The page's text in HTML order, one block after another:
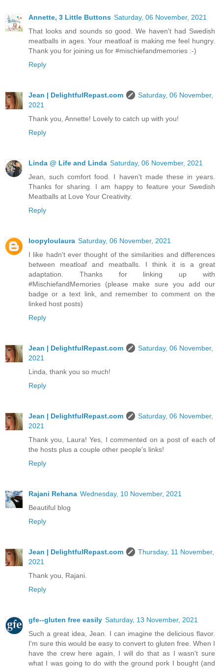
Annette, 3 Little Buttons Saturday, 06 November, 2021
That looks and sounds so good. We haven't had Swedish
meatballs in ages. Your meatloaf is making me feel hungry.
Thank you for joining us for #mischiefandmemories :-)
Reply
Jean | DelightfulRepast.com
Saturday, 06 November,
2021
Thank you, Annette! Lovely to catch up with you!
Reply
Linda @ Life and Linda Saturday, 06 November, 2021
Jean, such comfort food. I haven't made these in years.
Thanks for sharing. I am happy to feature your Swedish
Meatballs at Love Your Creativity.
Reply
loopyloulaura Saturday, 06 November, 2021
I like hadn't ever thought of the similarities and differences
between meatloaf and meatballs. I think it is a great
adaptation. Thanks for linking up with
#MischiefandMemories (please make sure you add our
badge or a text link, and remember to comment on the
linked host posts)
Reply
Jean | DelightfulRepast.com
Saturday, 06 November,
2021
Linda, thank you so much!
Reply
Jean | DelightfulRepast.com
Saturday, 06 November,
2021
Thank you, Laura! Yes, I commented on a post of each of
the hosts plus a couple other people's links!
Reply
Rajani Rehana Wednesday, 10 November, 2021
Beautiful blog
Reply
Jean | DelightfulRepast.com
Thursday, 11 November,
2021
Thank you, Rajani.
Reply
gfe--gluten free easily Saturday, 13 November, 2021
Such a great idea, Jean. I can imagine the delicious flavor.
I'm sure this would be easy to convert to gluten free. When I
have the crew here again, I will do that as I wasn't sure
what I was going to do with the ground pork I bought (and